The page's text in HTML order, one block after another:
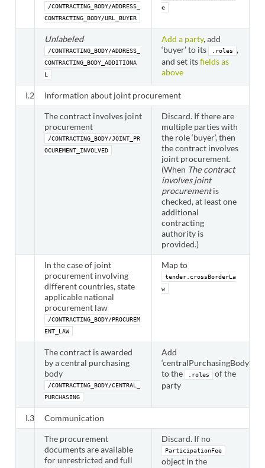
/CONTRACTING_BODY/ADDRESS_
CONTRACTING_BODY/URL_BUYER
e
Unlabeled
/CONTRACTING_BODY/ADDRESS_
CONTRACTING_BODY_ADDITIONA
L
Add a party, add
‘buyer’ to its
.roles
,
and set itsfields as
above
I.2 Information about joint procurement
The contract involves joint
procurement
/CONTRACTING_BODY/JOINT_PR
OCUREMENT_INVOLVED
Discard. If there are
multiple parties with
the role ‘buyer’, then
the contract involves
joint procurement.
(When The contract
involves joint
procurementis
checked, at least one
additional
contracting
authority is
provided.)
In the case of joint
procurement involving
different countries, state
applicable national
procurement law
/CONTRACTING_BODY/PROCUREM
ENT_LAW
Map to
tender.crossBorderLa
w
The contract is awarded
by a central purchasing
body
/CONTRACTING_BODY/CENTRAL_
PURCHASING
Add
‘centralPurchasingBody’
to the
.roles
of the
party
I.3 Communication
The procurement
documents are available
for unrestricted and full
Discard. If no
ParticipationFee
object in the